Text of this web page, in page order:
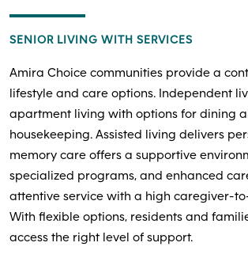
SENIOR LIVING WITH SERVICES
Amira Choice communities provide a
lifestyle and care options. Independent
apartment living with options for dining
housekeeping. Assisted living delivers
memory care offers a supportive
specialized programs, and enhanced
attentive service with a high caregiver-
With flexible options, residents and
access the right level of support.